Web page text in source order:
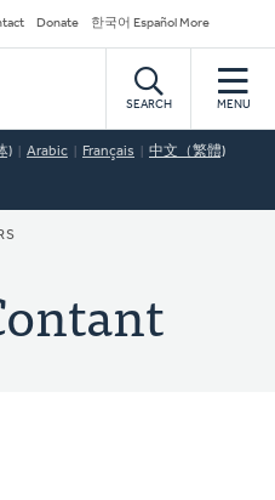
Donate 한국어 Español More
SEARCH MENU
) Arabic Français 中文（繁體)